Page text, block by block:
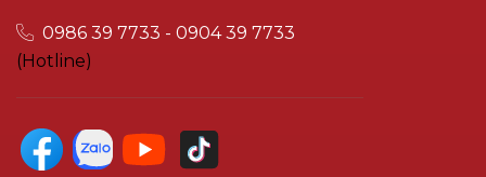
0986 39 7733 - 0904 39 7733
(Hotline)